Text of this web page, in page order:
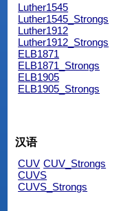
Luther1545
Luther1545_Strongs
Luther1912
Luther1912_Strongs
ELB1871
ELB1871_Strongs
ELB1905
ELB1905_Strongs
汉语
CUV CUV_Strongs
CUVS
CUVS_Strongs